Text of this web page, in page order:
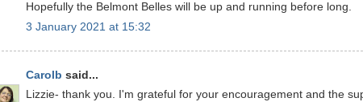
Hopefully the Belmont Belles will be up and running before long.
3 January 2021 at 15:32
Carolb said...
Lizzie- thank you. I'm grateful for your encouragement and the